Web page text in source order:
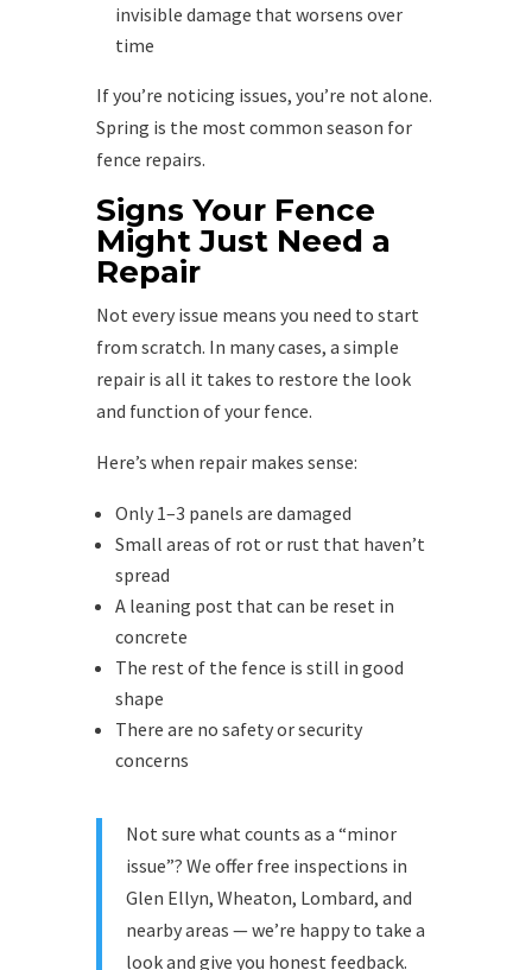
invisible damage that worsens over
time
If you’re noticing issues, you’re not alone.
Spring is the most common season for
fence repairs.
Signs Your Fence
Might Just Need a
Repair
Not every issue means you need to start
from scratch. In many cases, a simple
repair is all it takes to restore the look
and function of your fence.
Here’s when repair makes sense:
Only 1–3 panels are damaged
Small areas of rot or rust that haven’t
spread
A leaning post that can be reset in
concrete
The rest of the fence is still in good
shape
There are no safety or security
concerns
Not sure what counts as a “minor
issue”? We offer free inspections in
Glen Ellyn, Wheaton, Lombard, and
nearby areas — we’re happy to take a
look and give you honest feedback.